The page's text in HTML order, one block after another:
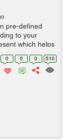
pre-defined
to your
which helps
li...
0 0 0 510